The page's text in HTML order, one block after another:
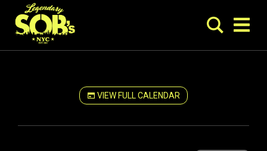
VIEW FULL CALENDAR